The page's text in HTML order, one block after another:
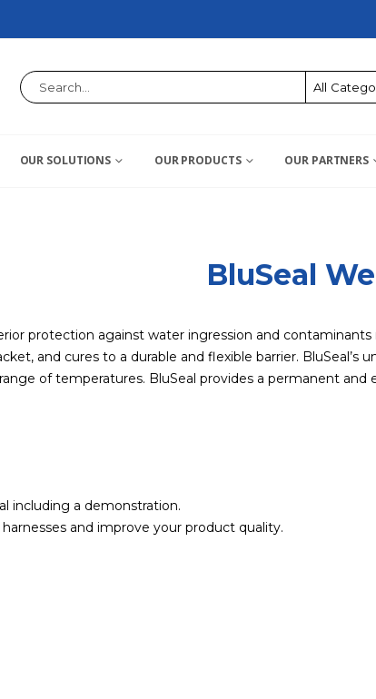
All
OUR SOLUTIONS OUR PRODUCTS OUR PARTNERS
BluSeal
protection against water ingression and
and cures to a durable and flexible barrier.
of temperatures. BluSeal provides a permanent
including a demonstration.
and improve your product quality.